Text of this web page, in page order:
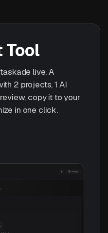
Tool
live. A
2 projects, 1 AI
copy it to your
in one click.